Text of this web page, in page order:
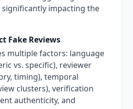
impacting the
Fake Reviews
multiple factors: language
vs. specific), reviewer
timing), temporal
clusters), verification
authenticity, and